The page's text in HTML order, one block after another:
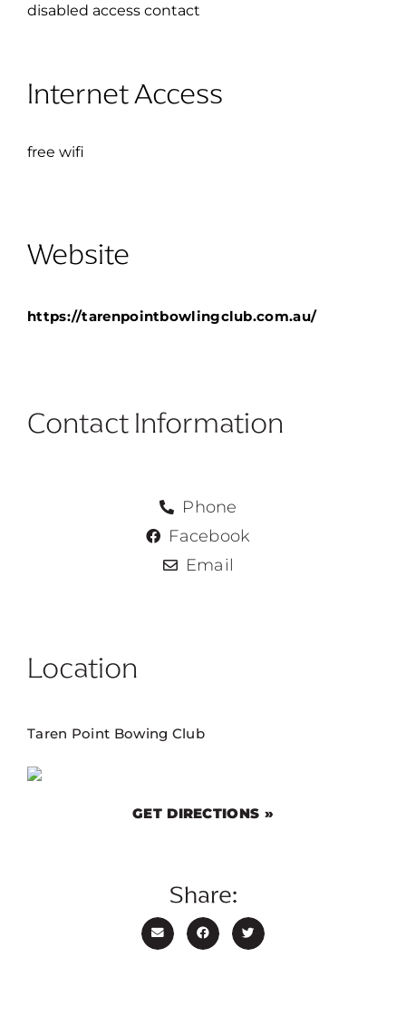
disabled access contact
Internet Access
free wifi
Website
https://tarenpointbowlingclub.com.au/
Contact Information
Phone
Facebook
Email
Location
Taren Point Bowing Club
GET DIRECTIONS »
Share: